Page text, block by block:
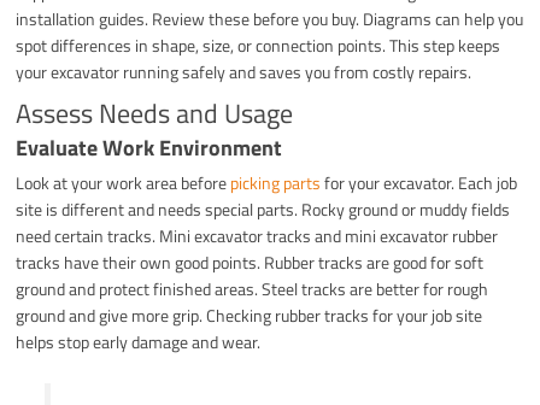
installation guides. Review these before you buy. Diagrams can help you
spot differences in shape, size, or connection points. This step keeps
your excavator running safely and saves you from costly repairs.
Assess Needs and Usage
Evaluate Work Environment
Look at your work area beforepicking partsfor your excavator. Each job
site is different and needs special parts. Rocky ground or muddy fields
need certain tracks. Mini excavator tracks and mini excavator rubber
tracks have their own good points. Rubber tracks are good for soft
ground and protect finished areas. Steel tracks are better for rough
ground and give more grip. Checking rubber tracks for your job site
helps stop early damage and wear.